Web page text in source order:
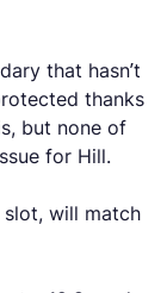
that hasn’t
thanks
but none of
for Hill.
will match